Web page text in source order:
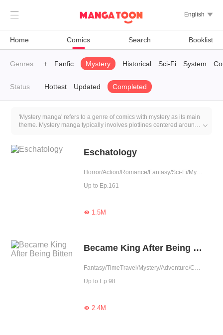
 English 
Home Comics Search Booklist
GenresLGBT+ Fanfic Mystery Historical Sci-Fi System
Status Hottest Updated Completed
'Mystery manga' refers to a genre of comics with mystery as its main
theme. Mystery manga typically involves plotlines centered around
and seek justice.

Eschatology
Horror/Action/Romance/Fantasy/Sci-Fi/Mystery/Adventure/Supernatural/Harem/Agent/Mafia/Sweet/Thriller/Childhood Sweetheart/Zombie/Urban Fantasy
Up to Ep.161
1.5M
Became King After Being Bitten
Fantasy/TimeTravel/Mystery/Adventure/Contract Marriage/Counterattack/Rebirth/Thriller/Vampire
Up to Ep.98
2.4M